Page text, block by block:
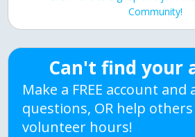
Community!
Can't find your
Make a FREE account
questions, OR help
volunteer hours!